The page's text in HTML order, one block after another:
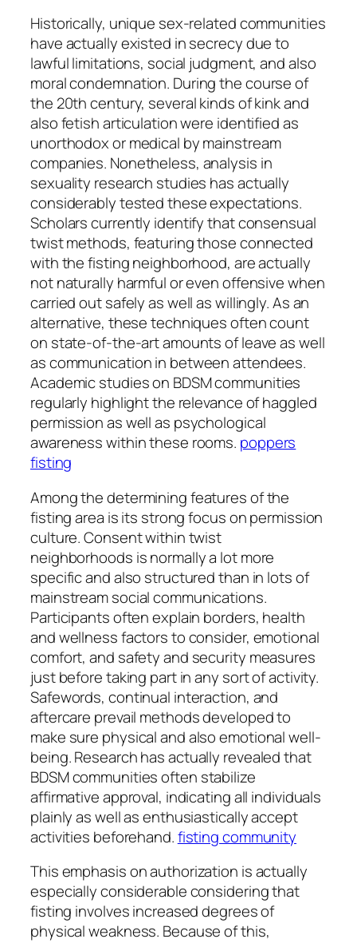
Historically, unique sex-related communities
have actually existed in secrecy due to
lawful limitations, social judgment, and also
moral condemnation. During the course of
the 20th century, several kinds of kink and
also fetish articulation were identified as
unorthodox or medical by mainstream
companies. Nonetheless, analysis in
sexuality research studies has actually
considerably tested these expectations.
Scholars currently identify that consensual
twist methods, featuring those connected
with the fisting neighborhood, are actually
not naturally harmful or even offensive when
carried out safely as well as willingly. As an
alternative, these techniques often count
on state-of-the-art amounts of leave as well
as communication in between attendees.
Academic studies on BDSM communities
regularly highlight the relevance of haggled
permission as well as psychological
awareness within these rooms. poppers
fisting
Among the determining features of the
fisting area is its strong focus on permission
culture. Consent within twist
neighborhoods is normally a lot more
specific and also structured than in lots of
mainstream social communications.
Participants often explain borders, health
and wellness factors to consider, emotional
comfort, and safety and security measures
just before taking part in any sort of activity.
Safewords, continual interaction, and
aftercare prevail methods developed to
make sure physical and also emotional well-
being. Research has actually revealed that
BDSM communities often stabilize
affirmative approval, indicating all individuals
plainly as well as enthusiastically accept
activities beforehand.fisting community
This emphasis on authorization is actually
especially considerable considering that
fisting involves increased degrees of
physical weakness. Because of this,